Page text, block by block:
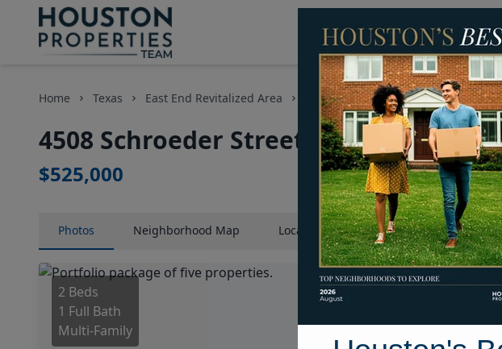
Homes
Home Texas East End Revitalized Area Multi-Family Homes 4508
4508 Schroeder Street, Houston, Texas
$525,000
Photos Neighborhood Map LocationMap Street View
2 Beds
1 Full Bath
Multi-Family